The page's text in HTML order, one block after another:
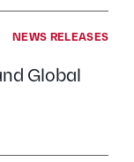
NEWS RELEASES
Global